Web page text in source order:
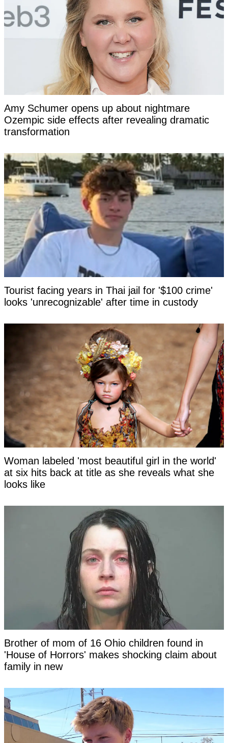
Amy Schumer opens up about nightmare
Ozempic side effects after revealing dramatic
transformation
Tourist facing years in Thai jail for '$100 crime'
looks 'unrecognizable' after time in custody
Woman labeled 'most beautiful girl in the world'
at six hits back at title as she reveals what she
looks like
Brother of mom of 16 Ohio children found in
'House of Horrors' makes shocking claim about
family in new